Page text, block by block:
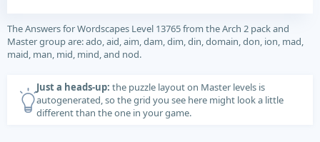
The Answers for Wordscapes Level 13765 from the Arch 2 pack and
Master group are: ado, aid, aim, dam, dim, din, domain, don, ion, mad,
maid, man, mid, mind, and nod.
Just a heads-up: the puzzle layout on Master levels is
autogenerated, so the grid you see here might look a little
different than the one in your game.